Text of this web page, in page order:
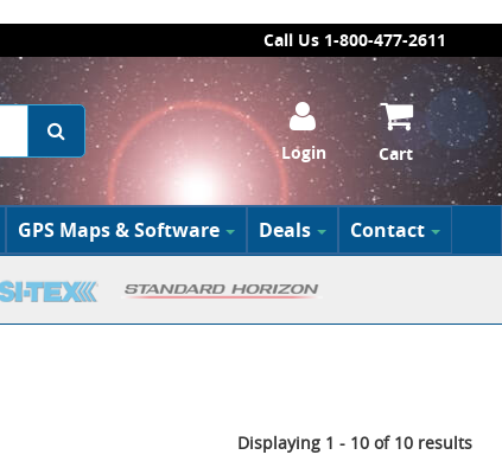
Call Us 1-800-477-2611
Login Cart
GPS Maps & Software Deals Contact
Displaying 1 - 10 of 10 results